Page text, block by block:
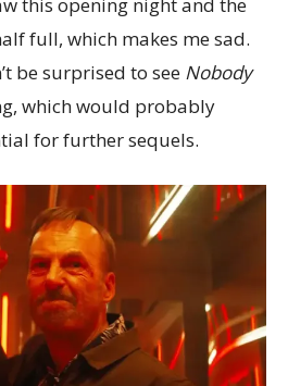
full, which makes me sad.
be surprised to see Nobody
which would probably
for further sequels.